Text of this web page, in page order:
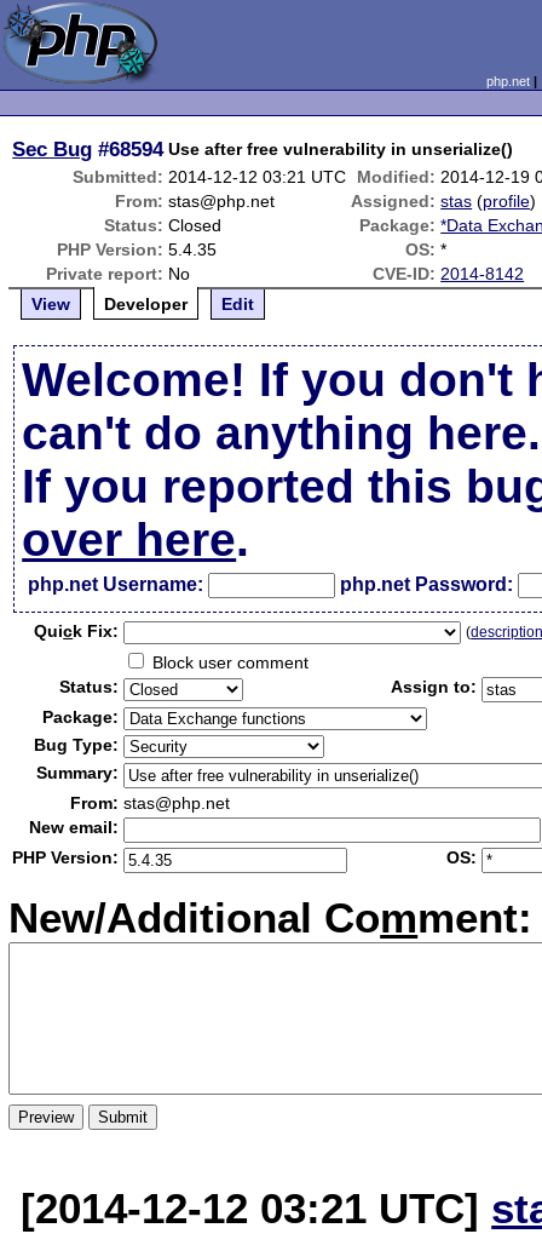
php.net
Sec Bug #68594 Use after free vulnerability in unserialize()
Submitted: 2014-12-12 03:21 UTC Modified: 2014-12-19
From: stas@php.net Assigned: stas (profile)
Status: Closed Package: *Data
PHP Version: 5.4.35 OS: *
Private report: No CVE-ID: 2014-8142
View
Developer Edit
Welcome! If you don't
can't do anything here.
If you reported this
over here.
php.net Username: php.net Password:
Quick Fix: (
Block user comment
Status:
Assign to:
Package:
Bug Type:
Summary:
From: stas@php.net
New email:
PHP Version:
OS:
New/Additional Comment:
[2014-12-12 03:21 UTC]